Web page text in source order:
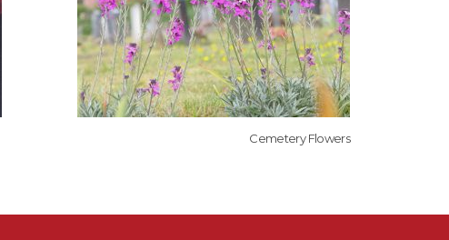
Cemetery Flowers